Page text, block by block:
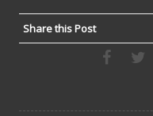
Share this Post